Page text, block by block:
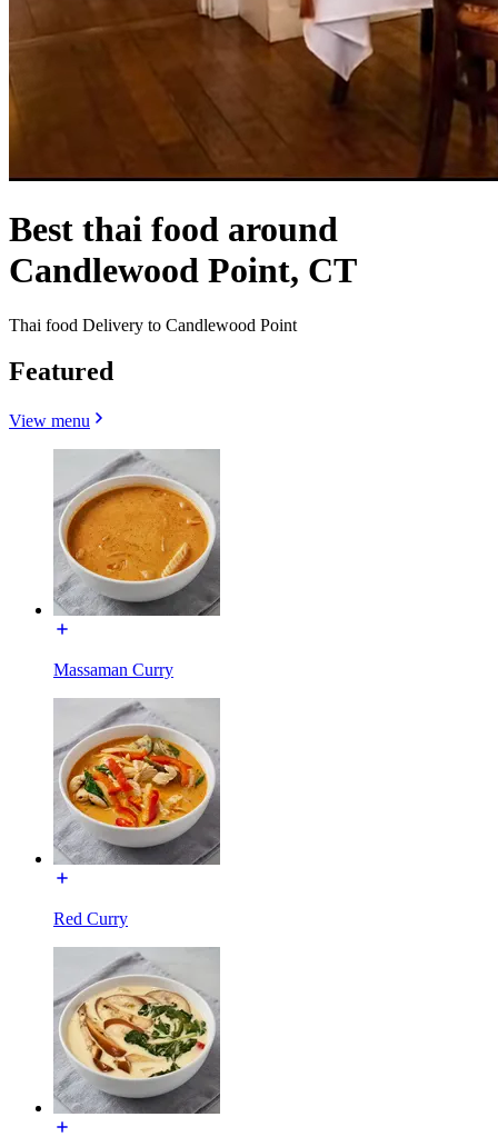
Best thai food around
Candlewood Point, CT
Thai food Delivery to Candlewood Point
Featured
View menu
Massaman Curry
Red Curry